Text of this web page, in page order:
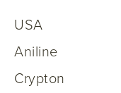
USA
Aniline
Crypton